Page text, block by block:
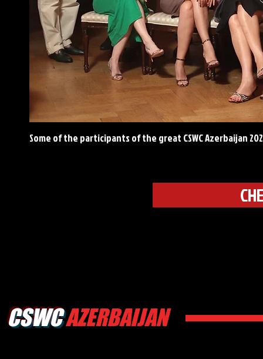
Some of the participants of the great CSWC Azerbaijan
CSWCAZERBAIJAN